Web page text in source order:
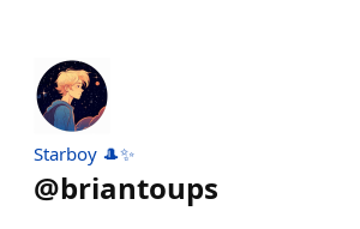
Starboy 🎩✨
@briantoups